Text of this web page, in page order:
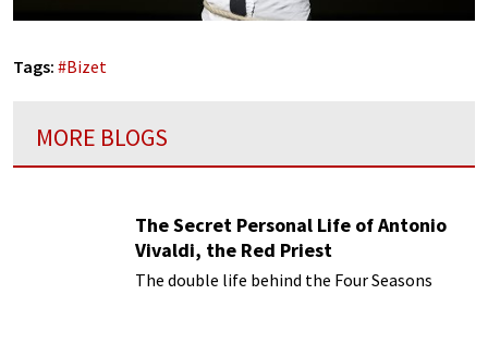
Tags: #Bizet
MORE BLOGS
The Secret Personal Life of Antonio
Vivaldi, the Red Priest
The double life behind the Four Seasons